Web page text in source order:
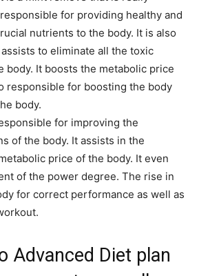
for providing healthy and
nutrients to the body. It is also
to eliminate all the toxic
body. It boosts the metabolic price
responsible for boosting the body
body.
for improving the
of the body. It assists in the
price of the body. It even
of the power degree. The rise in
for correct performance as well as
Advanced Diet plan